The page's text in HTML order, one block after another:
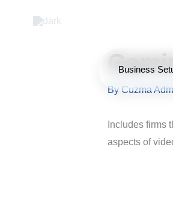
Business
By Cuzma
Includes firms
aspects of